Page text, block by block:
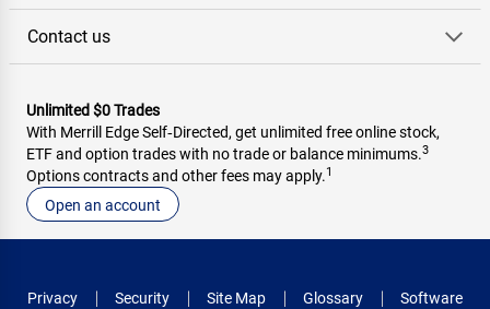
Contact us
Unlimited $0 Trades
With Merrill Edge Self‑Directed, get unlimited free online stock,
ETF and option trades with no trade or balance minimums.3
Options contracts and other fees may apply.1
Open an account
Privacy Security Site Map Glossary
Software